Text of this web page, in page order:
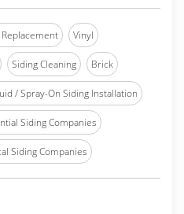
Vinyl
Siding Cleaning Brick
/ Spray-On Siding Installation
Siding Companies
Siding Companies